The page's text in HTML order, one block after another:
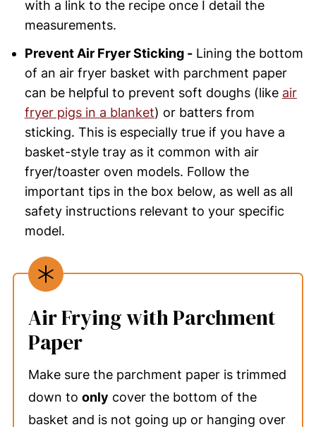
with a link to the recipe once I detail the
measurements.
Prevent Air Fryer Sticking -Lining the bottom
of an air fryer basket with parchment paper
can be helpful to prevent soft doughs (like air
fryer pigs in a blanket) or batters from
sticking. This is especially true if you have a
basket-style tray as it common with air
fryer/toaster oven models. Follow the
important tips in the box below, as well as all
safety instructions relevant to your specific
model.
Air Frying with Parchment
Paper
Make sure the parchment paper is trimmed
down to only cover the bottom of the
basket and is not going up or hanging over